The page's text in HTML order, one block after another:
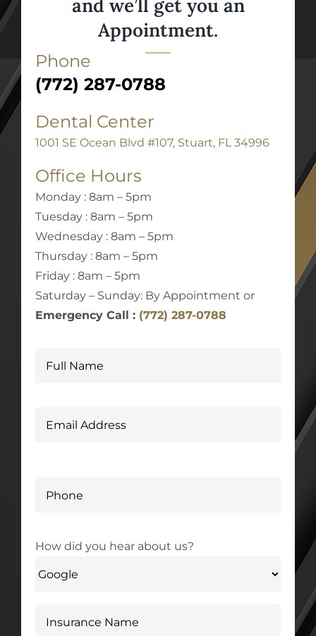
and we’ll get you an
Appointment.
Phone
(772) 287-0788
Dental Center
1001 SE Ocean Blvd #107, Stuart, FL 34996
Office Hours
Monday : 8am – 5pm
Tuesday : 8am – 5pm
Wednesday : 8am – 5pm
Thursday : 8am – 5pm
Friday : 8am – 5pm
Saturday – Sunday: By Appointment or
Emergency Call : (772) 287-0788
How did you hear about us?